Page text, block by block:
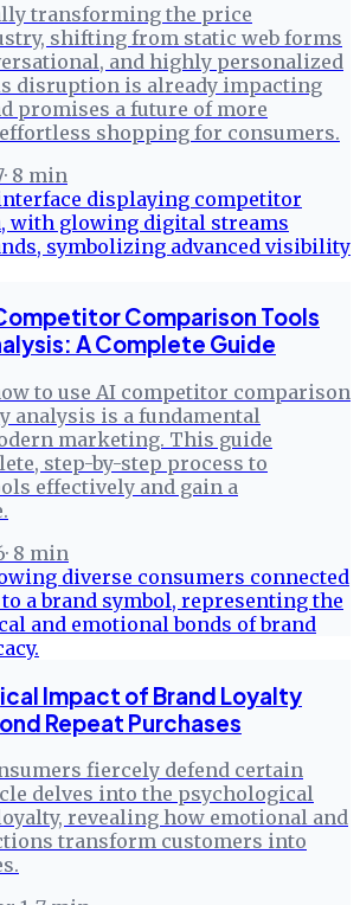
transforming the price
shifting from static web forms
and highly personalized
disruption is already impacting
promises a future of more
shopping for consumers.
· 8 min
Comparison Tools
A Complete Guide
to use AI competitor comparison
analysis is a fundamental
marketing. This guide
step-by-step process to
effectively and gain a
· 8 min
Impact of Brand Loyalty
Repeat Purchases
fiercely defend certain
delves into the psychological
revealing how emotional and
transform customers into